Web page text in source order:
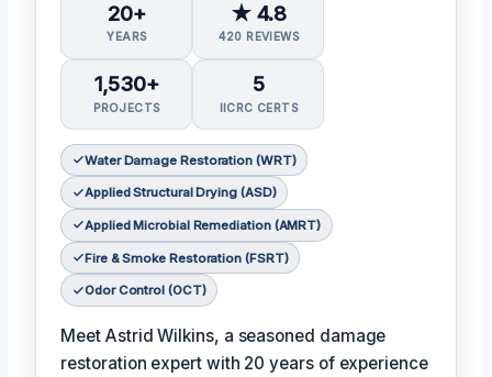
20+
YEARS
★ 4.8
420 REVIEWS
1,530+
PROJECTS
5
IICRC CERTS
Water Damage Restoration (WRT)
Applied Structural Drying (ASD)
Applied Microbial Remediation (AMRT)
Fire & Smoke Restoration (FSRT)
Odor Control (OCT)
Meet Astrid Wilkins, a seasoned damage
restoration expert with 20 years of experience